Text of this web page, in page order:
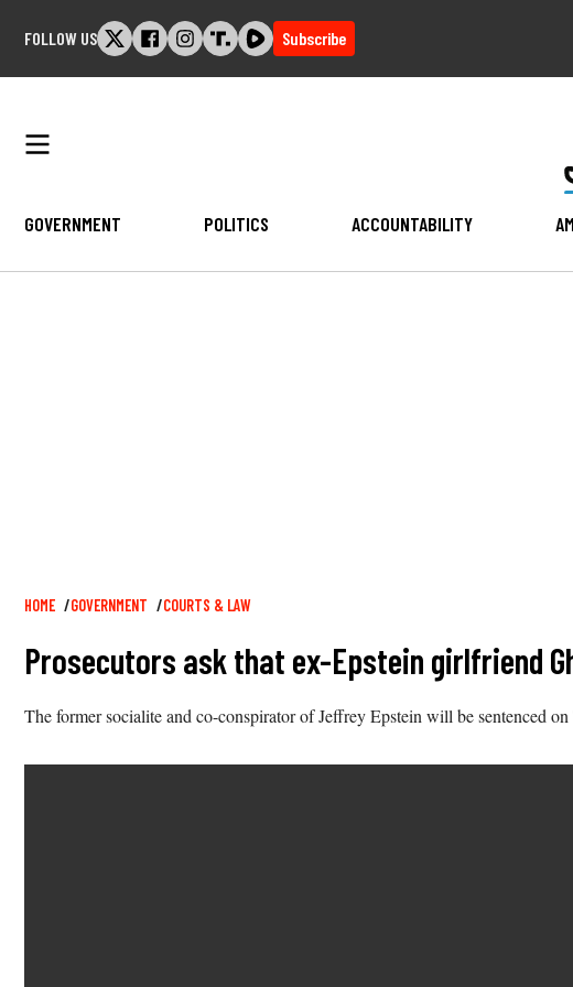
FOLLOW US Subscribe
GOVERNMENT POLITICS ACCOUNTABILITY
Breadcrumb
HOME GOVERNMENT COURTS & LAW
Prosecutors ask that ex-Epstein girlfriend
The former socialite and co-conspirator of Jeffrey Epstein will be sentenced on